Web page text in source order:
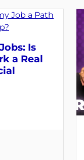
Is
a Real